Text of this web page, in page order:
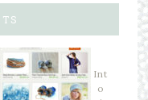
Int
o